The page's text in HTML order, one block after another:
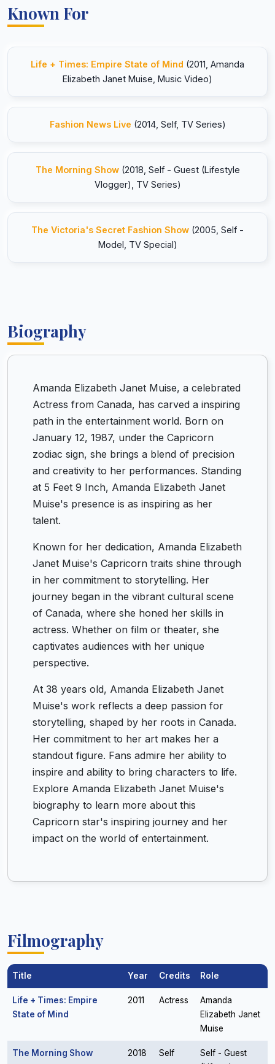
Known For
Life + Times: Empire State of Mind (2011, Amanda
Elizabeth Janet Muise, Music Video)
Fashion News Live (2014, Self, TV Series)
The Morning Show(2018, Self - Guest (Lifestyle
Vlogger), TV Series)
The Victoria's Secret Fashion Show (2005, Self -
Model, TV Special)
Biography
Amanda Elizabeth Janet Muise, a celebrated
Actress from Canada, has carved a inspiring
path in the entertainment world. Born on
January 12, 1987, under the Capricorn
zodiac sign, she brings a blend of precision
and creativity to her performances. Standing
at 5 Feet 9 Inch, Amanda Elizabeth Janet
Muise's presence is as inspiring as her
talent.
Known for her dedication, Amanda Elizabeth
Janet Muise's Capricorn traits shine through
in her commitment to storytelling. Her
journey began in the vibrant cultural scene
of Canada, where she honed her skills in
actress. Whether on film or theater, she
captivates audiences with her unique
perspective.
At 38 years old, Amanda Elizabeth Janet
Muise's work reflects a deep passion for
storytelling, shaped by her roots in Canada.
Her commitment to her art makes her a
standout figure. Fans admire her ability to
inspire and ability to bring characters to life.
Explore Amanda Elizabeth Janet Muise's
biography to learn more about this
Capricorn star's inspiring journey and her
impact on the world of entertainment.
Filmography
Title Year Credits Role
Life + Times: Empire
State of Mind
2011 Actress
Amanda
Elizabeth Janet
Muise
The Morning Show 2018 Self
Self - Guest